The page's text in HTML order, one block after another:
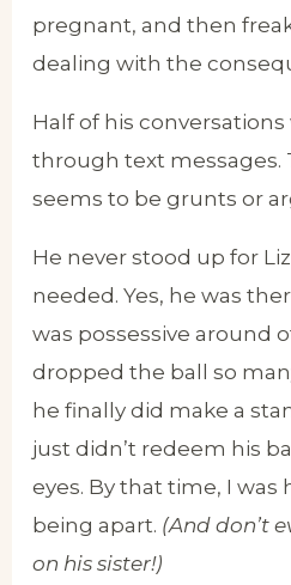
pregnant, and then
dealing with the
Half of his conversations
through text messages.
seems to be grunts or
He never stood up for
needed. Yes, he was
was possessive around
dropped the ball so
he finally did make a
just didn’t redeem his
eyes. By that time, I
being apart. (And don’t
on his sister!)